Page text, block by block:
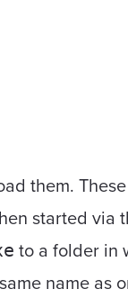
them.
started via
to a folder in
name as